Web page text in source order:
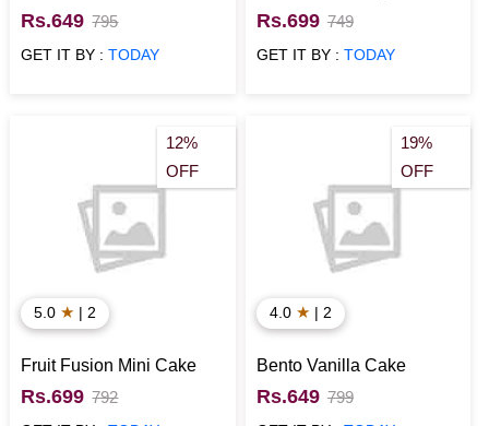
Cake
Rs.649 795
GET IT BY :TODAY
Cake
Rs.699 749
GET IT BY : TODAY
12%
OFF
5.0 ★ | 2
Fruit Fusion Mini Cake
Rs.699 792
19%
OFF
4.0 ★ | 2
Bento Vanilla Cake
Rs.649 799